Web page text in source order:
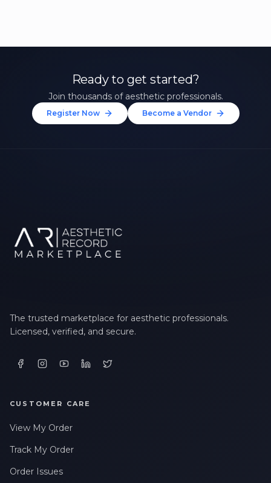
Ready to get started?
Join thousands of aesthetic professionals.
Register Now Become a Vendor
The trusted marketplace for aesthetic professionals.
Licensed, verified, and secure.
CUSTOMER CARE
View My Order
Track My Order
Order Issues